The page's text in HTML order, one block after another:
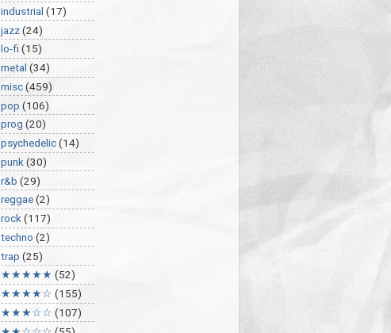
industrial (17)
jazz(24)
lo-fi (15)
metal (34)
misc(459)
pop (106)
prog (20)
psychedelic(14)
punk (30)
r&b (29)
reggae(2)
rock (117)
techno (2)
trap (25)
★★★★★ (52)
★★★★☆ (155)
★★★☆☆ (107)